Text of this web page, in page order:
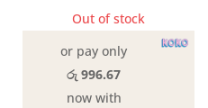
Out of stock
or pay only
රු 996.67
now with